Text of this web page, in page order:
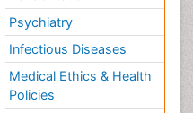
Psychiatry
Infectious Diseases
Medical Ethics & Health
Policies